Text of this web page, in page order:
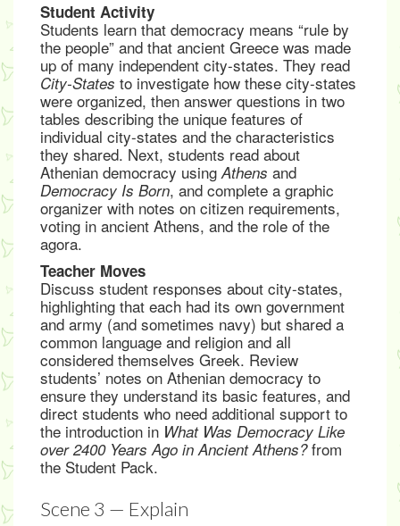
Student Activity
Students learn that democracy means “rule by
the people” and that ancient Greece was made
up of many independent city-states. They read
City-States to investigate how these city-states
were organized, then answer questions in two
tables describing the unique features of
individual city-states and the characteristics
they shared. Next, students read about
Athenian democracy usingAthens and
Democracy Is Born, and complete a graphic
organizer with notes on citizen requirements,
voting in ancient Athens, and the role of the
agora.
Teacher Moves
Discuss student responses about city-states,
highlighting that each had its own government
and army (and sometimes navy) but shared a
common language and religion and all
considered themselves Greek. Review
students’ notes on Athenian democracy to
ensure they understand its basic features, and
direct students who need additional support to
the introduction in What Was Democracy Like
over 2400 Years Ago in Ancient Athens?from
the Student Pack.
Scene 3 — Explain